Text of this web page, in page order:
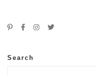
Search